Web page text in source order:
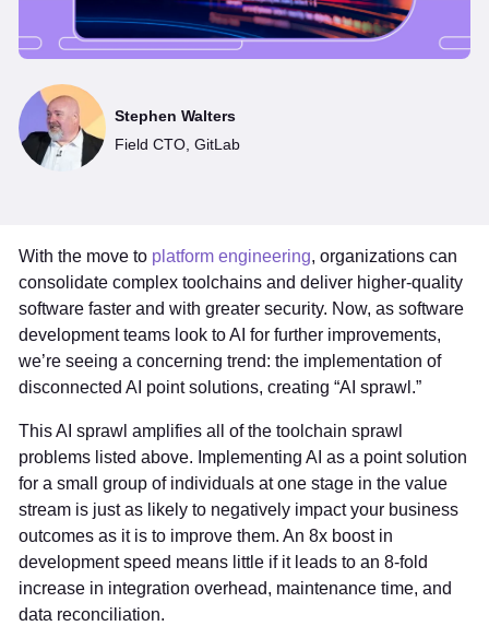
Stephen Walters
Field CTO, GitLab
With the move to platform engineering, organizations can
consolidate complex toolchains and deliver higher-quality
software faster and with greater security. Now, as software
development teams look to AI for further improvements,
we’re seeing a concerning trend: the implementation of
disconnected AI point solutions, creating “AI sprawl.”
This AI sprawl amplifies all of the toolchain sprawl
problems listed above. Implementing AI as a point solution
for a small group of individuals at one stage in the value
stream is just as likely to negatively impact your business
outcomes as it is to improve them. An 8x boost in
development speed means little if it leads to an 8-fold
increase in integration overhead, maintenance time, and
data reconciliation.